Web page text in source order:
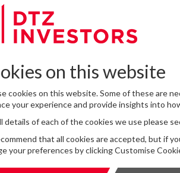
cannot find the information that you are
on this website
cookies on this website. Some of these are
your experience and provide insights into
details of each of the cookies we use please
that all cookies are accepted, but if
your preferences by clicking Customise
complete the form below to subscribe to
for storing submitted data*
I give permission to store and process my